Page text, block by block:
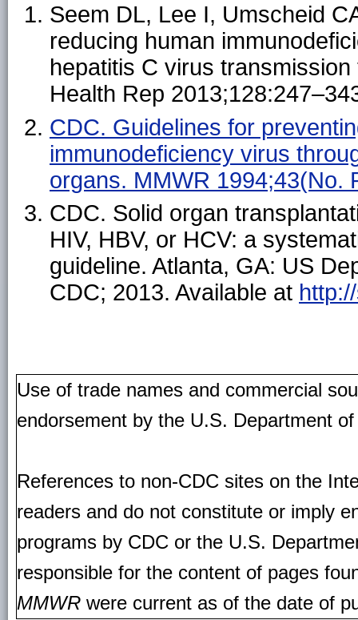
Seem DL, Lee I, Umscheid
reducing human
hepatitis C virus
Health Rep
CDC. Guidelines for
immunodeficiency virus
organs. MMWR 1994;43(No.
CDC. Solid organ
HIV, HBV, or HCV: a
guideline. Atlanta, GA: US
CDC; 2013. Available at
Use of trade names and commercial
endorsement by the U.S. Department
References to non-CDC sites on the
readers and do not constitute or imply
programs by CDC or the U.S.
responsible for the content of pages
MMWR were current as of the date of